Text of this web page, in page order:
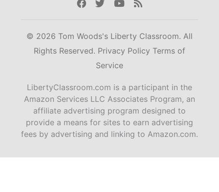
Facebook
TwitterYoutube
Rss
© 2026 Tom Woods's Liberty Classroom. All
Rights Reserved. Privacy Policy Terms of
Service
LibertyClassroom.com is a participant in the
Amazon Services LLC Associates Program, an
affiliate advertising program designed to
provide a means for sites to earn advertising
fees by advertising and linking to Amazon.com.